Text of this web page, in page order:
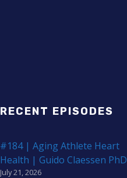
RECENT EPISODES
#184 | Aging Athlete Heart
Health | Guido Claessen PhD
July 21, 2026